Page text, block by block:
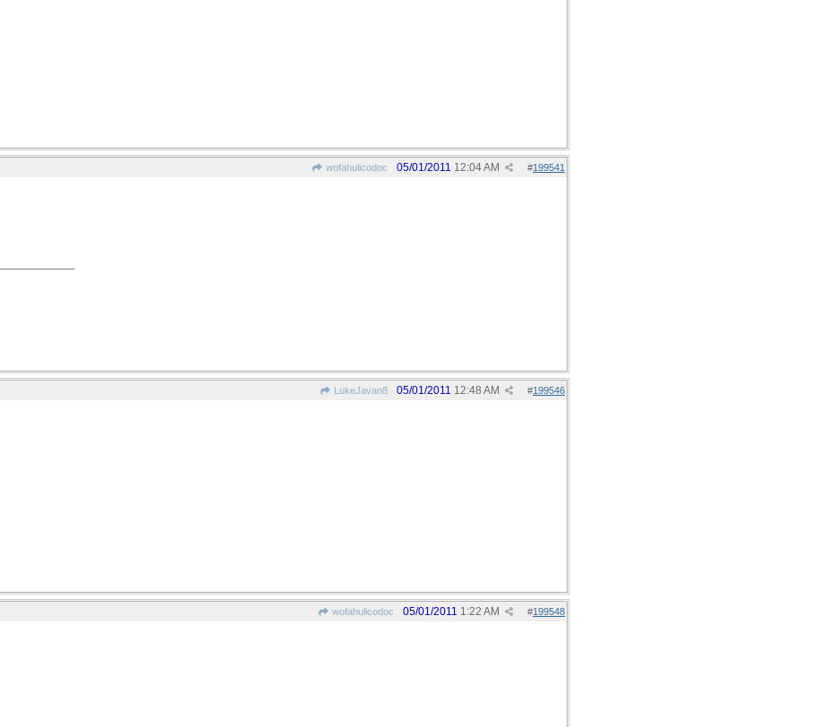
wofahulicodoc #199541
05/01/2011 12:04 AM
LukeJavan8 #199546
05/01/2011 12:48 AM
wofahulicodoc #199548
05/01/2011 1:22 AM